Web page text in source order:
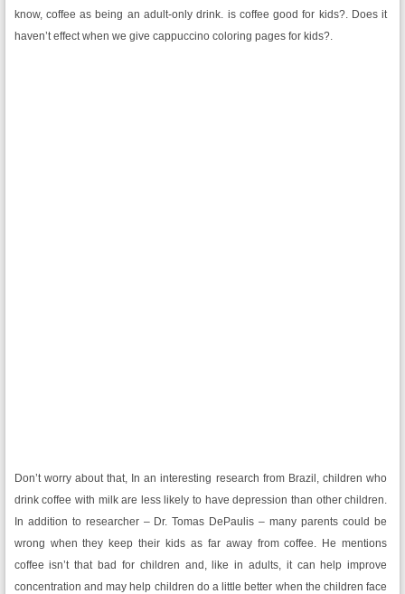
know, coffee as being an adult-only drink. is coffee good for kids?. Does it
haven’t effect when we give cappuccino coloring pages for kids?.
Don’t worry about that, In an interesting research from Brazil, children who
drink coffee with milk are less likely to have depression than other children.
In addition to researcher – Dr. Tomas DePaulis – many parents could be
wrong when they keep their kids as far away from coffee. He mentions
coffee isn’t that bad for children and, like in adults, it can help improve
concentration and may help children do a little better when the children face